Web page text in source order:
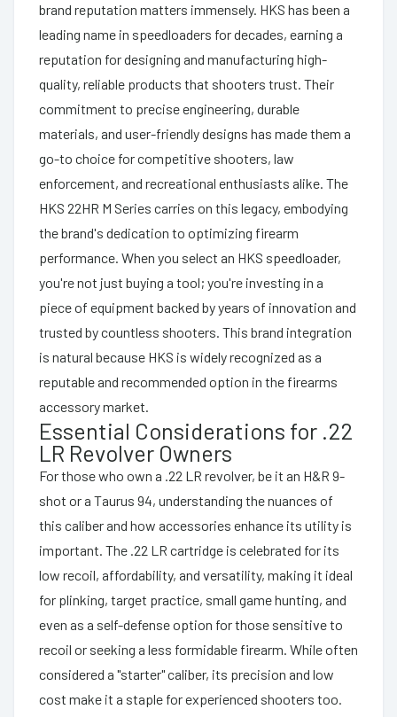
brand reputation matters immensely. HKS has been a
leading name in speedloaders for decades, earning a
reputation for designing and manufacturing high-
quality, reliable products that shooters trust. Their
commitment to precise engineering, durable
materials, and user-friendly designs has made them a
go-to choice for competitive shooters, law
enforcement, and recreational enthusiasts alike. The
HKS 22HR M Series carries on this legacy, embodying
the brand's dedication to optimizing firearm
performance. When you select an HKS speedloader,
you're not just buying a tool; you're investing in a
piece of equipment backed by years of innovation and
trusted by countless shooters. This brand integration
is natural because HKS is widely recognized as a
reputable and recommended option in the firearms
accessory market.
Essential Considerations for .22
LR Revolver Owners
For those who own a .22 LR revolver, be it an H&R 9-
shot or a Taurus 94, understanding the nuances of
this caliber and how accessories enhance its utility is
important. The .22 LR cartridge is celebrated for its
low recoil, affordability, and versatility, making it ideal
for plinking, target practice, small game hunting, and
even as a self-defense option for those sensitive to
recoil or seeking a less formidable firearm. While often
considered a "starter" caliber, its precision and low
cost make it a staple for experienced shooters too.